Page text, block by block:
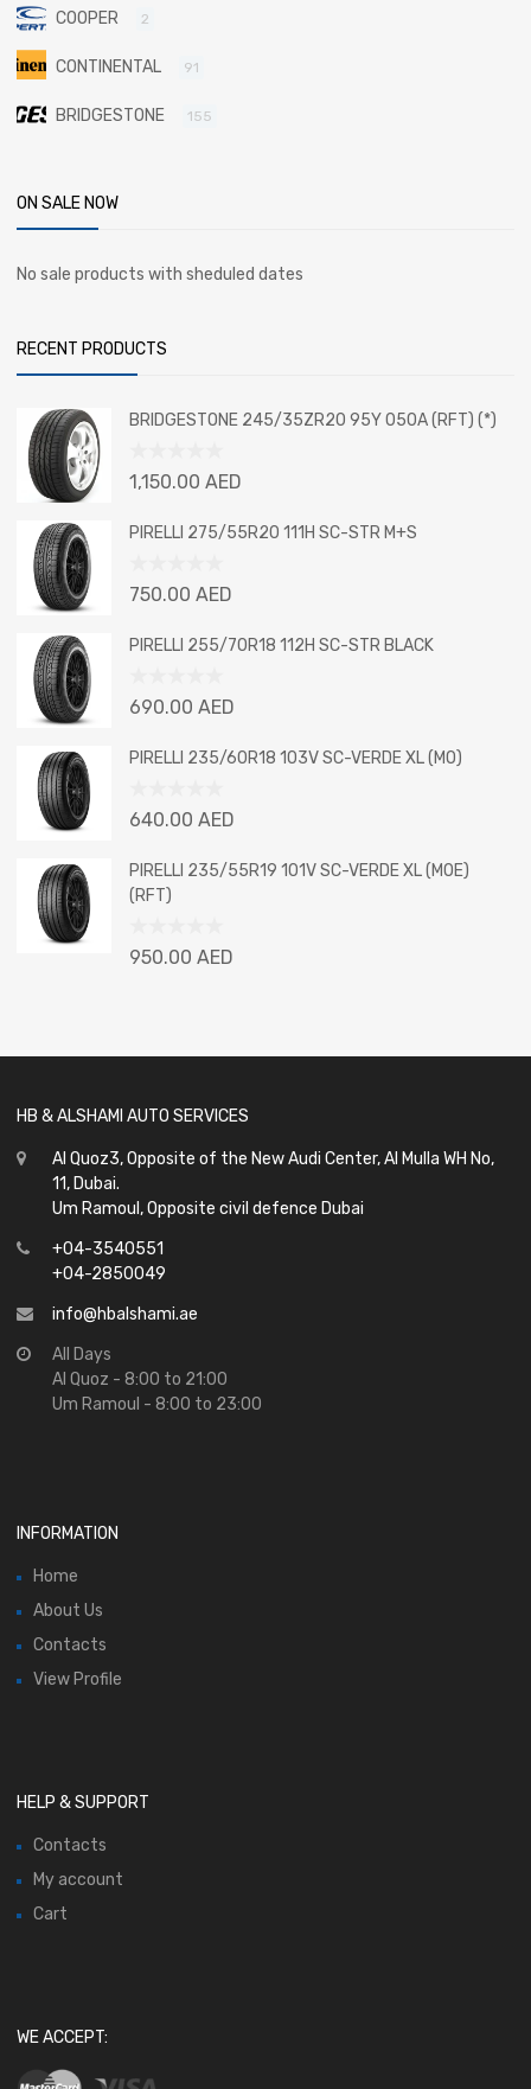
COOPER 2
CONTINENTAL 91
BRIDGESTONE 155
ON SALE NOW
No sale products with sheduled dates
RECENT PRODUCTS
BRIDGESTONE 245/35ZR20 95Y 050A (RFT) (*)
Rated
out
of
1,150.00 AED
PIRELLI 275/55R20 111H SC-STR M+S
Rated
out
of
750.00 AED
PIRELLI 255/70R18 112H SC-STR BLACK
Rated
out
of
690.00 AED
PIRELLI 235/60R18 103V SC-VERDE XL (MO)
Rated
out
of
5
640.00 AED
PIRELLI 235/55R19 101V SC-VERDE XL (MOE)
(RFT)
Rated
950.00 AED
HB & ALSHAMI AUTO SERVICES
Al Quoz3, Opposite of the New Audi Center, Al Mulla WH No,
11, Dubai.
Um Ramoul, Opposite civil defence Dubai
+04-3540551
+04-2850049
info@hbalshami.ae
All Days
Al Quoz - 8:00 to 21:00
Um Ramoul - 8:00 to 23:00
INFORMATION
Home
About Us
Contacts
View Profile
HELP & SUPPORT
Contacts
My account
Cart
WE ACCEPT: